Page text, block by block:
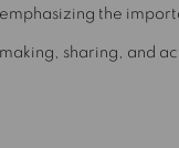
emphasizing the
making, sharing, and